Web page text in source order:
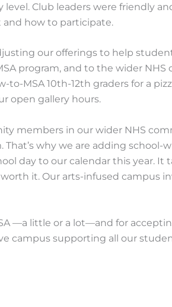
Club leaders were friendly
how to participate.
our offerings to help
program, and to the wider NHS
to-MSA 10th-12th graders for a
open gallery hours.
members in our wider NHS
That’s why we are adding school-
day to our calendar this year. It
it. Our arts-infused campus
—a little or a lot—and for
campus supporting all our